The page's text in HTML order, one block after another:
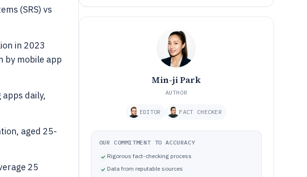
(SRS) vs
in 2023
by mobile app
daily,
aged 25-
25
Min-ji Park
AUTHOR
EDITOR FACT CHECKER
OUR COMMITMENT TO ACCURACY
Rigorous fact-checking process
Data from reputable sources